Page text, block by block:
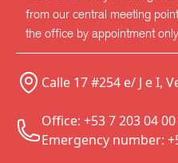
from our central meeting
the office by appointment
Calle 17 #254 e/ J e I,
Office: +53 7 203 04 00
Emergency number: